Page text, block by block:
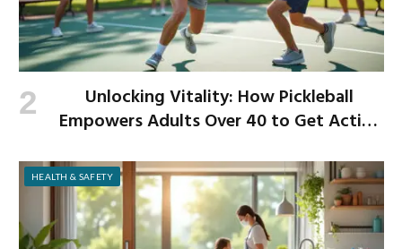
Unlocking Vitality: How Pickleball
Empowers Adults Over 40 to Get Active
HEALTH & SAFETY